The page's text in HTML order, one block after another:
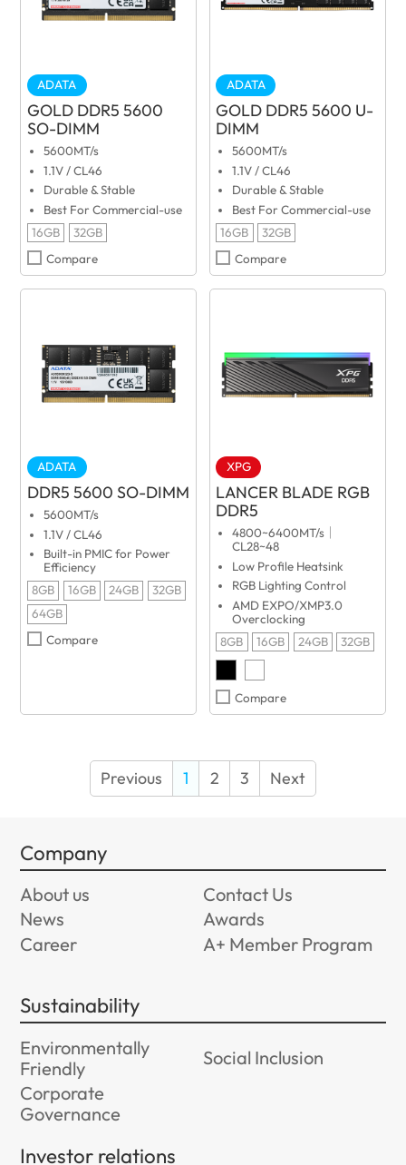
ADATA
GOLD DDR5 5600
SO-DIMM
5600MT/s
1.1V / CL46
Durable & Stable
Best For Commercial-use
16GB
32GB
Compare
ADATA
GOLD DDR5 5600 U-
DIMM
5600MT/s
1.1V / CL46
Durable & Stable
Best For Commercial-use
16GB
32GB
Compare
ADATA
DDR5 5600 SO-DIMM
5600MT/s
1.1V / CL46
Built-in PMIC for Power
Efficiency
8GB
16GB 24GB
32GB
64GB
Compare
XPG
LANCER BLADE RGB
DDR5
4800~6400MT/s｜
CL28~48
Low Profile Heatsink
RGB Lighting Control
AMD EXPO/XMP3.0
Overclocking
8GB
16GB 24GB 32GB
Compare
Previous 1 2 3 Next
Company
About us
Contact Us
News
Awards
Career
A+ Member Program
Sustainability
Environmentally
Friendly
Social Inclusion
Corporate
Governance
Investor relations